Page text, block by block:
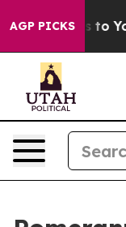
AGP PICKSto Youth